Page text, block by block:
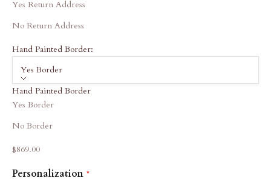
Yes Return Address
No Return Address
Hand Painted Border:
Yes Border
Hand Painted Border
Yes Border
No Border
Sale price
$869.00
Personalization